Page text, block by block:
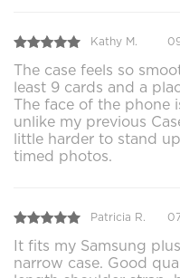
Kathy M.
The case feels so
least 9 cards and a
The face of the phone
unlike my previous
little harder to stand
timed photos.
Patricia R.
It fits my Samsung
narrow case. Good